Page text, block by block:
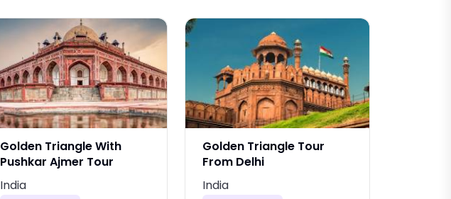
Golden Triangle With
Pushkar Ajmer Tour
India
Golden Triangle Tour
From Delhi
India